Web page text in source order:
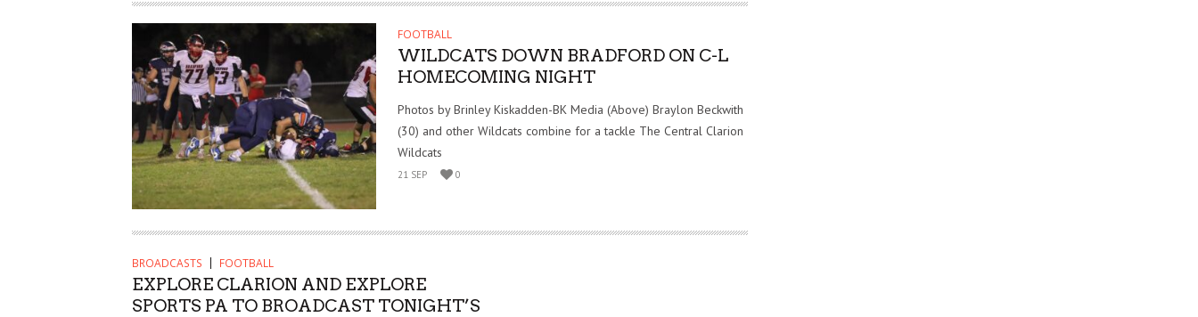
FOOTBALL
WILDCATS DOWN BRADFORD ON C-L
HOMECOMING NIGHT
Photos by Brinley Kiskadden-BK Media (Above) Braylon Beckwith
(30) and other Wildcats combine for a tackle The Central Clarion
Wildcats
21 SEP 0
BROADCASTS FOOTBALL
EXPLORE CLARION AND EXPLORE
SPORTS PA TO BROADCAST TONIGHT’S